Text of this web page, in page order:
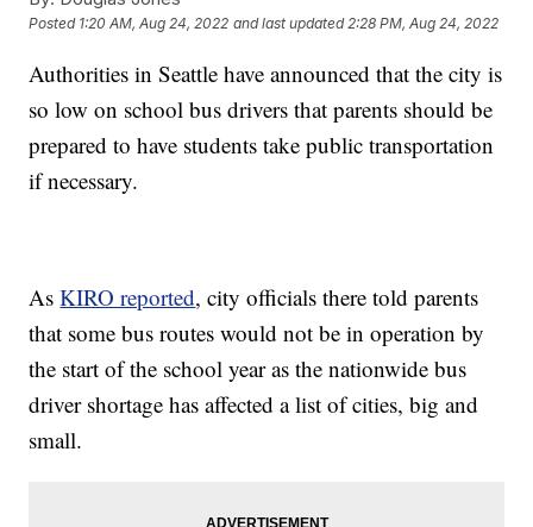
Posted 1:20 AM, Aug 24, 2022 and last updated 2:28 PM, Aug 24, 2022
Authorities in Seattle have announced that the city is
so low on school bus drivers that parents should be
prepared to have students take public transportation
if necessary.
AsKIRO reported, city officials there told parents
that some bus routes would not be in operation by
the start of the school year as the nationwide bus
driver shortage has affected a list of cities, big and
small.